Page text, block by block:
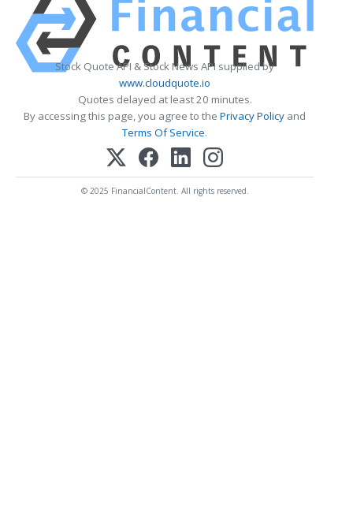
Stock Quote API & Stock News API supplied by
www.cloudquote.io
Quotes delayed at least 20 minutes.
By accessing this page, you agree to the Privacy Policy and
Terms Of Service.
© 2025 FinancialContent. All rights reserved.